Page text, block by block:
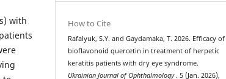
with
How to Cite
Rafalyuk, S.Y. and Gaydamaka, T. 2026. Efficacy of
bioflavonoid quercetin in treatment of herpetic
keratitis patients with dry eye syndrome.
Ukrainian Journal of Ophthalmology. 5 (Jan. 2026),